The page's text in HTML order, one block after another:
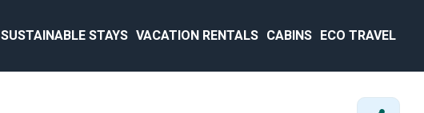
SUSTAINABLE STAYS VACATION RENTALS CABINS ECO TRAVEL